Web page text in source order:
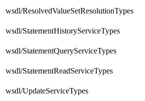
wsdl/ResolvedValueSetResolutionTypes
wsdl/StatementHistoryServiceTypes
wsdl/StatementQueryServiceTypes
wsdl/StatementReadServiceTypes
wsdl/UpdateServiceTypes